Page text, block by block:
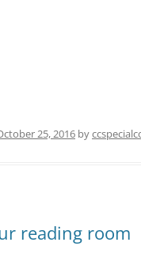
25, 2016 by
reading room